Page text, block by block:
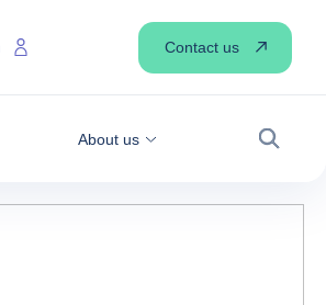
About us
Search
Contact us